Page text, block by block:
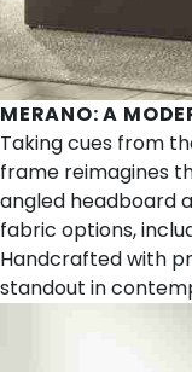
MERANO: A
Taking cues from
frame reimagines
angled headboard
fabric options,
Handcrafted with
standout in